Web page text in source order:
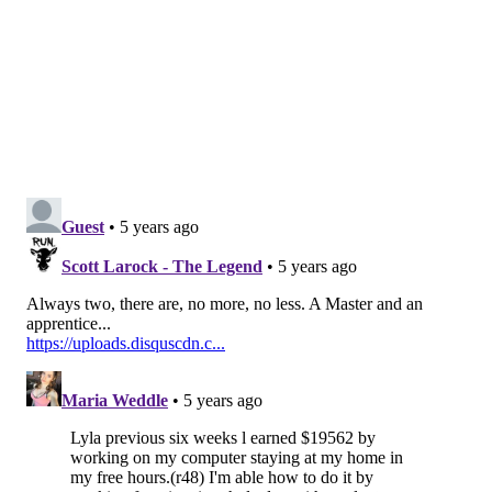
motivation to do so been as strong as the political tone
suggested.
district attorneys in the U.S., Krasner's support has
been predicated on the growing conviction that
systemic problems in criminal justice are fueling a
cycle of delinquency, prejudice, cheating and
misconduct in every corner — from prosecutors'
offices to police departments, courtrooms and